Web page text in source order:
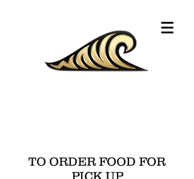
TO ORDER FOOD FOR
PICK UP